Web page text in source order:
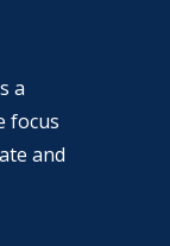
a
focus
and